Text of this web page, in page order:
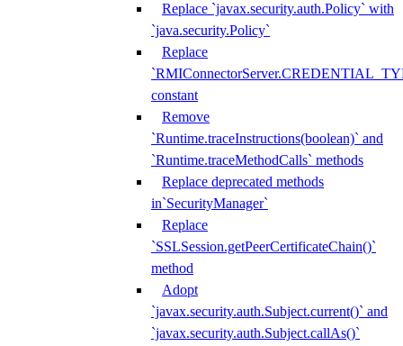
Replace `javax.security.auth.Policy` with
`java.security.Policy`
Replace
constant
Remove
`Runtime.traceInstructions(boolean)` and
`Runtime.traceMethodCalls` methods
Replace deprecated methods
in`SecurityManager`
Replace
`SSLSession.getPeerCertificateChain()`
method
Adopt
`javax.security.auth.Subject.current()` and
`javax.security.auth.Subject.callAs()`